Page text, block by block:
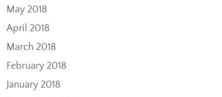
May 2018
April 2018
March 2018
February 2018
January 2018